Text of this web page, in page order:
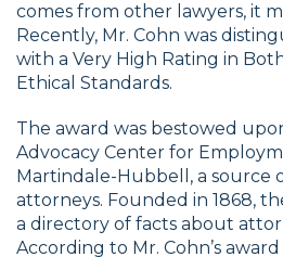
comes from other lawyers, it
Recently, Mr. Cohn was
with a Very High Rating in
Ethical Standards.
The award was bestowed
Advocacy Center for
Martindale-Hubbell, a source
attorneys. Founded in 1868,
a directory of facts about
According to Mr. Cohn’s